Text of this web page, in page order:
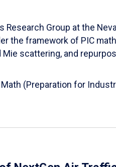
Group at the
the framework of PIC
scattering, and
(Preparation for